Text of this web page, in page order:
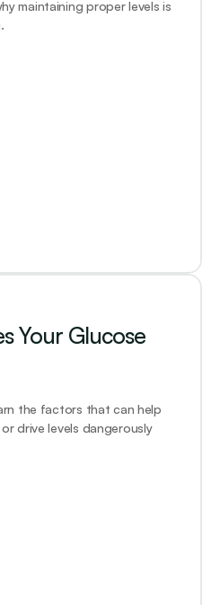
maintaining proper levels is
Your Glucose
the factors that can help
drive levels dangerously